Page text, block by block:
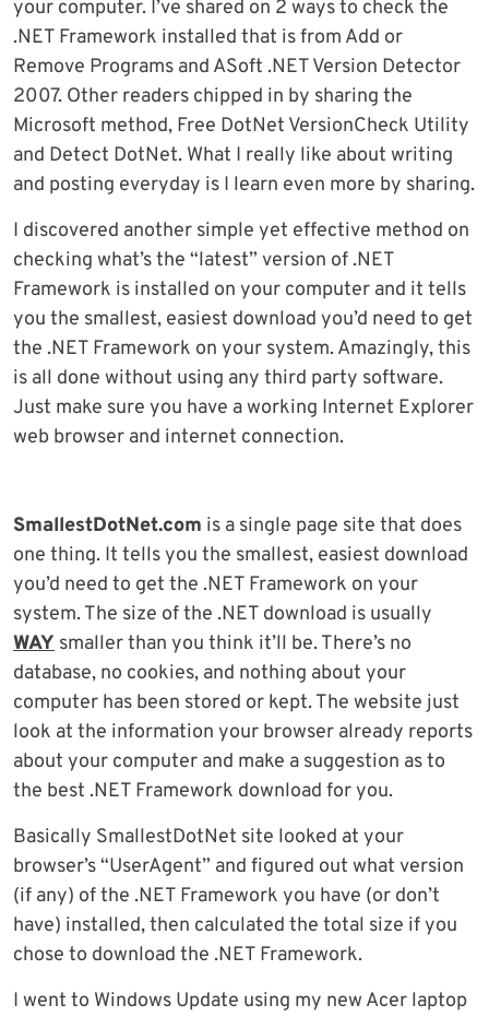
your computer. I’ve shared on 2 ways to check the
.NET Framework installed that is from Add or
Remove Programs and ASoft .NET Version Detector
2007. Other readers chipped in by sharing the
Microsoft method, Free DotNet VersionCheck Utility
and Detect DotNet. What I really like about writing
and posting everyday is I learn even more by sharing.
I discovered another simple yet effective method on
checking what’s the “latest” version of .NET
Framework is installed on your computer and it tells
you the smallest, easiest download you’d need to get
the .NET Framework on your system. Amazingly, this
is all done without using any third party software.
Just make sure you have a working Internet Explorer
web browser and internet connection.
SmallestDotNet.com is a single page site that does
one thing. It tells you the smallest, easiest download
you’d need to get the .NET Framework on your
system. The size of the .NET download is usually
WAY smaller than you think it’ll be. There’s no
database, no cookies, and nothing about your
computer has been stored or kept. The website just
look at the information your browser already reports
about your computer and make a suggestion as to
the best .NET Framework download for you.
Basically SmallestDotNet site looked at your
browser’s “UserAgent” and figured out what version
(if any) of the .NET Framework you have (or don’t
have) installed, then calculated the total size if you
chose to download the .NET Framework.
I went to Windows Update using my new Acer laptop